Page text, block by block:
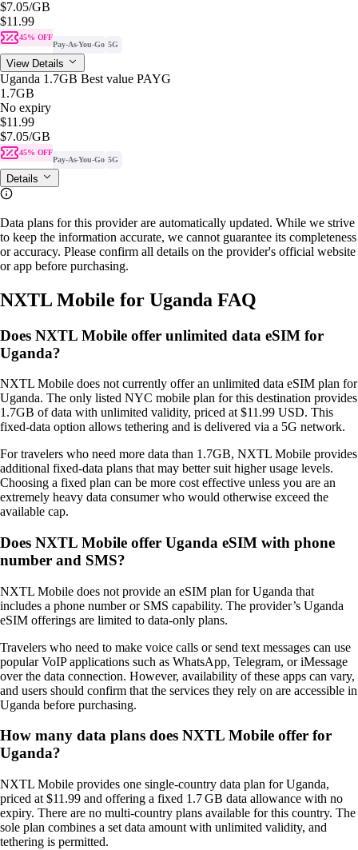
$7.05/GB
$11.99
45% OFF
Pay-As-You-Go 5G
View Details
Uganda 1.7GB Best value PAYG
1.7GB
No expiry
$11.99
$7.05/GB
45% OFF
Pay-As-You-Go 5G
Details
Data plans for this provider are automatically updated. While we strive
to keep the information accurate, we cannot guarantee its completeness
or accuracy. Please confirm all details on the provider's official website
or app before purchasing.
NXTL Mobile for Uganda FAQ
Does NXTL Mobile offer unlimited data eSIM for
Uganda?
NXTL Mobile does not currently offer an unlimited data eSIM plan for
Uganda. The only listed NYC mobile plan for this destination provides
1.7GB of data with unlimited validity, priced at $11.99 USD. This
fixed‑data option allows tethering and is delivered via a 5G network.
For travelers who need more data than 1.7GB, NXTL Mobile provides
additional fixed‑data plans that may better suit higher usage levels.
Choosing a fixed plan can be more cost effective unless you are an
extremely heavy data consumer who would otherwise exceed the
available cap.
Does NXTL Mobile offer Uganda eSIM with phone
number and SMS?
NXTL Mobile does not provide an eSIM plan for Uganda that
includes a phone number or SMS capability. The provider’s Uganda
eSIM offerings are limited to data‑only plans.
Travelers who need to make voice calls or send text messages can use
popular VoIP applications such as WhatsApp, Telegram, or iMessage
over the data connection. However, availability of these apps can vary,
and users should confirm that the services they rely on are accessible in
Uganda before purchasing.
How many data plans does NXTL Mobile offer for
Uganda?
NXTL Mobile provides one single‑country data plan for Uganda,
priced at $11.99 and offering a fixed 1.7 GB data allowance with no
expiry. There are no multi‑country plans available for this country. The
sole plan combines a set data amount with unlimited validity, and
tethering is permitted.